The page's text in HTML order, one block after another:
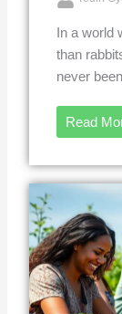
In a world
than
never
Read